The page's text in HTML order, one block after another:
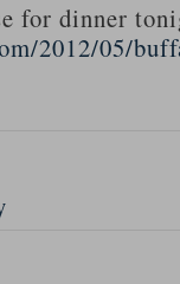
for dinner
2012/05/